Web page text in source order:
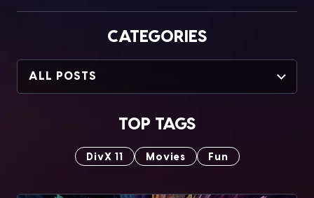
CATEGORIES
ALL POSTS
TOP TAGS
DivX 11 Movies Fun